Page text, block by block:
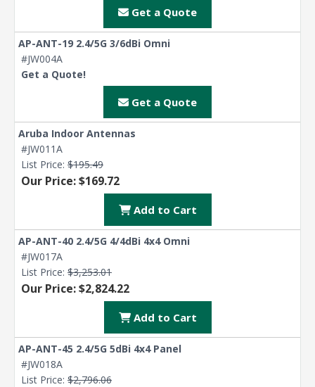
Get a Quote
AP-ANT-19 2.4/5G 3/6dBi Omni
#JW004A
Get a Quote!
Get a Quote
Aruba Indoor Antennas
#JW011A
List Price: $195.49
Our Price: $169.72
Add to Cart
AP-ANT-40 2.4/5G 4/4dBi 4x4 Omni
#JW017A
List Price: $3,253.01
Our Price: $2,824.22
Add to Cart
AP-ANT-45 2.4/5G 5dBi 4x4 Panel
#JW018A
List Price: $2,796.06